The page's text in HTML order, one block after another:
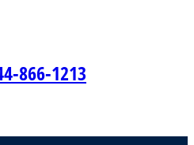
866-1213